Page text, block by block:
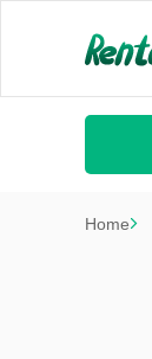
Home